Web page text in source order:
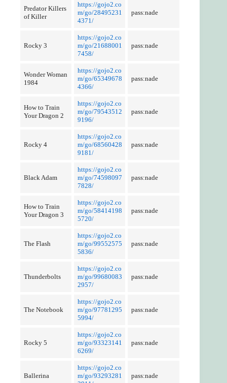
Predator Killers
of Killer
https://gojo2.co
m/go/28495231
4371/
pass:nade
Rocky 3
https://gojo2.co
m/go/21688001
7458/
pass:nade
Wonder Woman
1984
https://gojo2.co
m/go/65349678
4366/
pass:nade
How to Train
Your Dragon 2
https://gojo2.co
m/go/79543512
9196/
pass:nade
Rocky 4
https://gojo2.co
m/go/68560428
9181/
pass:nade
Black Adam
https://gojo2.co
m/go/74598097
7828/
pass:nade
How to Train
Your Dragon 3
https://gojo2.co
m/go/58414198
5720/
pass:nade
The Flash
https://gojo2.co
m/go/99552575
5836/
pass:nade
Thunderbolts
https://gojo2.co
m/go/99680083
2957/
pass:nade
The Notebook
https://gojo2.co
m/go/97781295
5994/
pass:nade
Rocky 5
https://gojo2.co
m/go/93323141
6269/
pass:nade
Ballerina
https://gojo2.co
m/go/93293281
pass:nade